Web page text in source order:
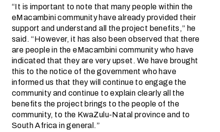
“It is important to note that many people within the
eMacambini community have already provided their
support and understand all the project benefits,” he
said. “However, it has also been observed that there
are people in the eMacambini community who have
indicated that they are very upset. We have brought
this to the notice of the government who have
informed us that they will continue to engage the
community and continue to explain clearly all the
benefits the project brings to the people of the
community, to the KwaZulu-Natal province and to
South Africa in general.”